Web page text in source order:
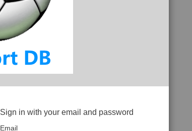
Sign in with your email and password
Email